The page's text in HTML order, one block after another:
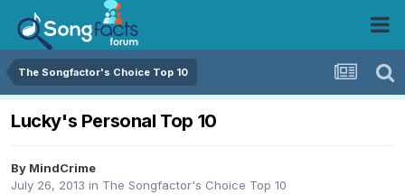
The Songfactor's Choice Top 10
Lucky's Personal Top 10
By MindCrime
July 26, 2013 in The Songfactor's Choice Top 10